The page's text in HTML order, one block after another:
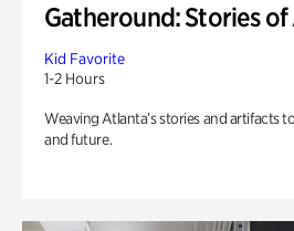
Gatheround: Stories
Kid Favorite
1-2 Hours
Weaving Atlanta’s stories and artifacts
and future.